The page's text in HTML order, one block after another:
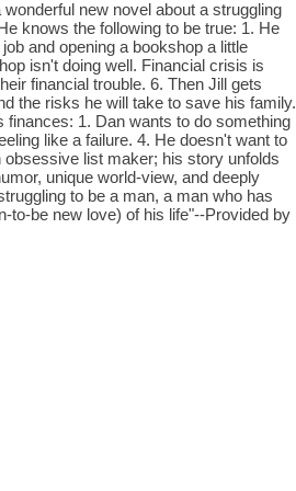
new novel about a struggling
knows the following to be true: 1. He
and opening a bookshop a little
isn't doing well. Financial crisis is
financial trouble. 6. Then Jill gets
the risks he will take to save his family.
1. Dan wants to do something
like a failure. 4. He doesn't want to
list maker; his story unfolds
unique world-view, and deeply
to be a man, a man who has
to-be new love) of his life"--Provided by